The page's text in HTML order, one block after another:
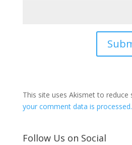
This site uses Akismet to reduce
your comment data is processed.
Follow Us on Social